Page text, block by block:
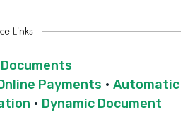
Documents
Payments · Automatic
· Dynamic Document